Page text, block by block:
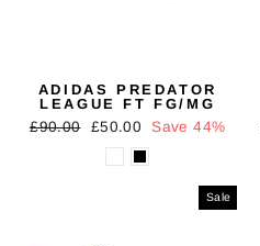
ADIDAS PREDATOR
LEAGUE FT FG/MG
Regular
£90.00
Sale
price
£50.00 Save 44%
Sale